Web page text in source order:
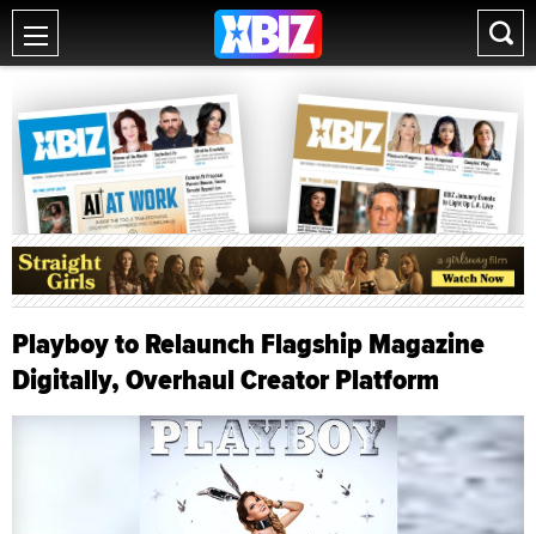
Playboy to Relaunch Flagship Magazine
Digitally, Overhaul Creator Platform